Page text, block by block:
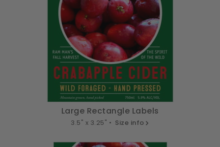
Large Rectangle Labels
3.5" x 3.25" • Size info